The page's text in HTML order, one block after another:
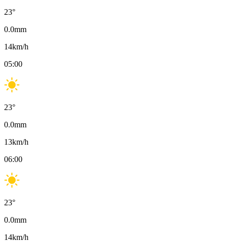
23°
0.0mm
14km/h
05:00
23°
0.0mm
13km/h
06:00
23°
0.0mm
14km/h